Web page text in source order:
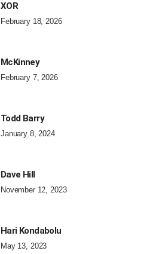
XOR
February 18, 2026
McKinney
February 7, 2026
Todd Barry
January 8, 2024
Dave Hill
November 12, 2023
Hari Kondabolu
May 13, 2023